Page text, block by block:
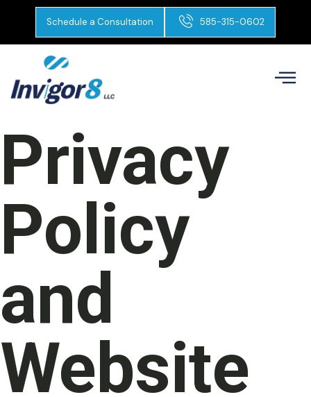
Schedule a Consultation 585-315-0602
Privacy
Policy
and
Website